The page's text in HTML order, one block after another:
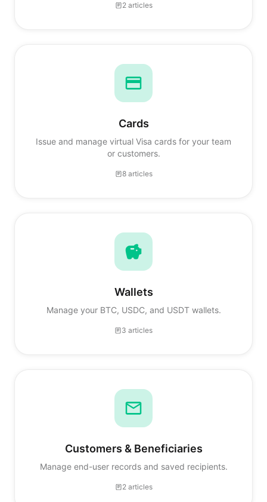
2 articles
Cards
Issue and manage virtual Visa cards for your team
or customers.
8 articles
Wallets
Manage your BTC, USDC, and USDT wallets.
3 articles
Customers & Beneficiaries
Manage end-user records and saved recipients.
2 articles